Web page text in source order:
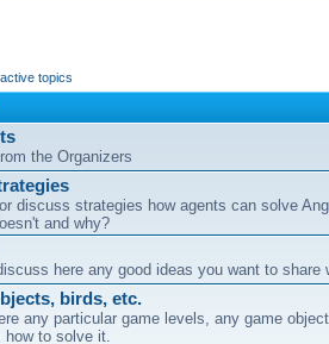
topics
the Organizers
discuss strategies how agents can solve
and why?
here any good ideas you want to share
birds, etc.
any particular game levels, any game
how to solve it.